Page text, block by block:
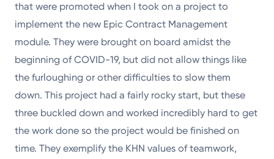
that were promoted when I took on a project to
implement the new Epic Contract Management
module. They were brought on board amidst the
beginning of COVID-19, but did not allow things like
the furloughing or other difficulties to slow them
down. This project had a fairly rocky start, but these
three buckled down and worked incredibly hard to get
the work done so the project would be finished on
time. They exemplify the KHN values of teamwork,